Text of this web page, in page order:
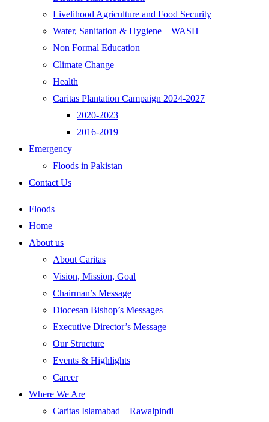
Livelihood Agriculture and Food Security
Water, Sanitation & Hygiene – WASH
Non Formal Education
Climate Change
Health
Caritas Plantation Campaign 2024-2027
2020-2023
2016-2019
Emergency
Floods in Pakistan
Contact Us
Floods
Home
About us
About Caritas
Vision, Mission, Goal
Chairman’s Message
Diocesan Bishop’s Messages
Executive Director’s Message
Our Structure
Events & Highlights
Career
Where We Are
Caritas Islamabad – Rawalpindi